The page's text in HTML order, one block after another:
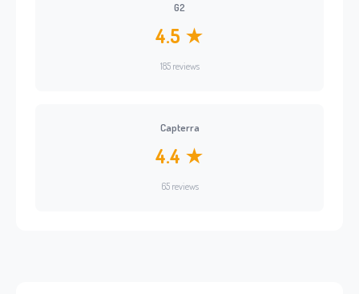
G2
4.5 ★
185 reviews
Capterra
4.4 ★
65 reviews